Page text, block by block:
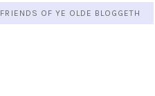
FRIENDS OF YE OLDE BLOGGETH